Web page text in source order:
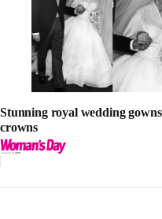
Stunning royal wedding
crowns